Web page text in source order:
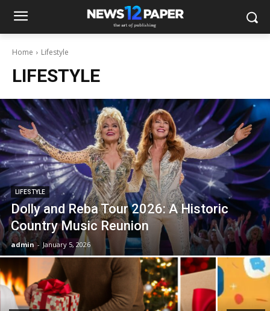
Home Lifestyle
LIFESTYLE
LIFESTYLE
Dolly and Reba Tour 2026: A Historic
Country Music Reunion
admin - January 5, 2026